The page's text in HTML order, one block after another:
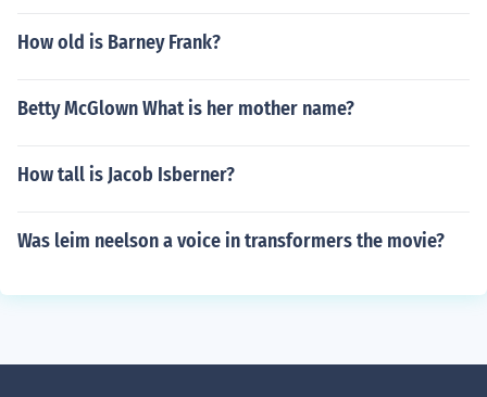
How old is Barney Frank?
Betty McGlown What is her mother name?
How tall is Jacob Isberner?
Was leim neelson a voice in transformers the movie?